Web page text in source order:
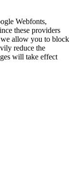
Webfonts,
these providers
we allow you to block
reduce the
will take effect